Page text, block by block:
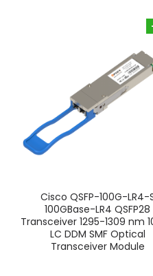
Cisco QSFP-100G-LR4-
100GBase-LR4 QSFP28
Transceiver 1295-1309 nm
LC DDM SMF Optical
Transceiver Module